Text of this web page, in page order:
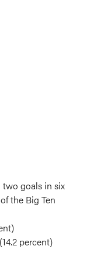
goals in six
the Big Ten
percent)